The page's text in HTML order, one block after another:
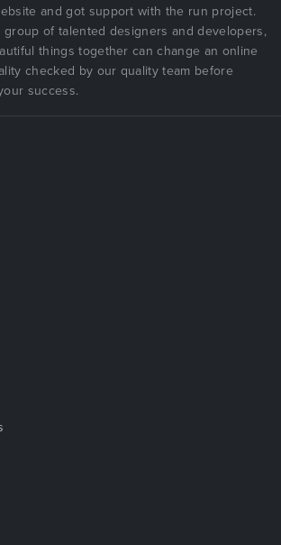
and got support with the run project.
group of talented designers and developers,
things together can change an online
checked by our quality team before
success.